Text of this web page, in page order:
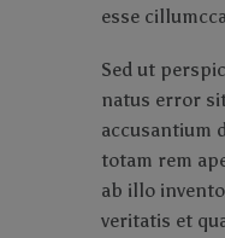
esse
Sed ut
natus error
accusantium
totam rem
ab illo
veritatis et